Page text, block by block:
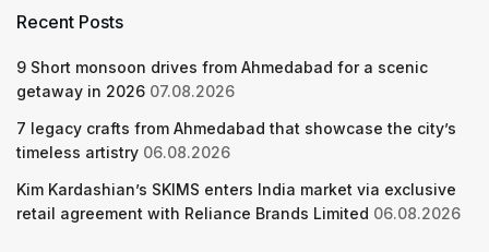
Recent Posts
9 Short monsoon drives from Ahmedabad for a scenic
getaway in 2026 07.08.2026
7 legacy crafts from Ahmedabad that showcase the city’s
timeless artistry 06.08.2026
Kim Kardashian’s SKIMS enters India market via exclusive
retail agreement with Reliance Brands Limited 06.08.2026